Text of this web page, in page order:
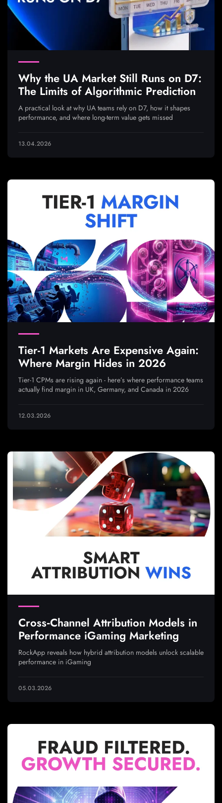
Why the UA Market Still Runs on D7:
The Limits of Algorithmic Prediction
A practical look at why UA teams rely on D7, how it shapes
performance, and where long-term value gets missed
13.04.2026
Tier-1 Markets Are Expensive Again:
Where Margin Hides in 2026
Tier-1 CPMs are rising again - here’s where performance teams
actually find margin in UK, Germany, and Canada in 2026
12.03.2026
Cross‑Channel Attribution Models in
Performance iGaming Marketing
RockApp reveals how hybrid attribution models unlock scalable
performance in iGaming
05.03.2026